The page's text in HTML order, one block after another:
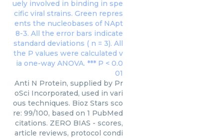
Anti N Protein, supplied by Pr
oSci Incorporated, used in vari
ous techniques. Bioz Stars sco
re: 99/100, based on 1 PubMed
citations. ZERO BIAS - scores,
article reviews, protocol condi